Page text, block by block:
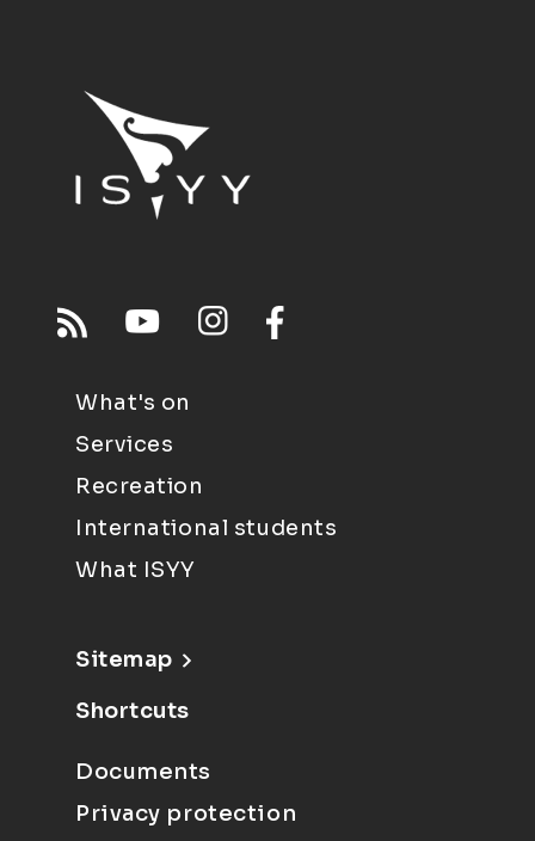
What's on
Services
Recreation
International students
What ISYY
Sitemap
Shortcuts
Documents
Privacy protection